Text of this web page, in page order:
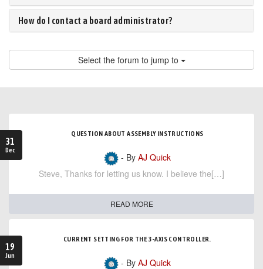
How do I contact a board administrator?
Select the forum to jump to
31
Dec
QUESTION ABOUT ASSEMBLY INSTRUCTIONS
- By AJ Quick
Steve, Thanks for letting us know. I believe the[…]
READ MORE
19
Jun
CURRENT SETTING FOR THE 3-AXIS CONTROLLER.
- By AJ Quick